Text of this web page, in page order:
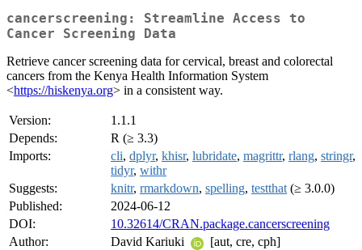
cancerscreening: Streamline Access to
Cancer Screening Data
Retrieve cancer screening data for cervical, breast and colorectal
cancers from the Kenya Health Information System
<https://hiskenya.org> in a consistent way.
Version:
1.1.1
Depends:
R (≥ 3.3)
Imports:
cli, dplyr, khisr, lubridate, magrittr, rlang, stringr,
tidyr, withr
Suggests:
knitr, rmarkdown, spelling, testthat (≥ 3.0.0)
Published:
2024-06-12
DOI:
10.32614/CRAN.package.cancerscreening
Author:
David Kariuki
[aut, cre, cph]